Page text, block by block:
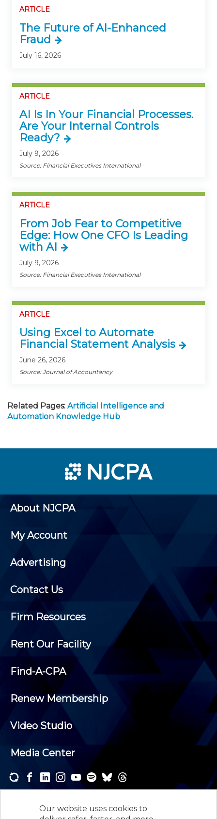
Our website uses cookies to
ARTICLE
The Future of AI-Enhanced
Fraud
July 16, 2026
ARTICLE
AI Is In Your Financial Processes.
Are Your Internal Controls
Ready?
July 9, 2026
Source: Financial Executives International
ARTICLE
From Job Fear to Competitive
Edge: How One CFO Is Leading
with AI
July 9, 2026
Source: Financial Executives International
ARTICLE
Using Excel to Automate
Financial Statement Analysis
June 26, 2026
Source: Journal of Accountancy
Related Pages: Artificial Intelligence and
Automation Knowledge Hub
About NJCPA
My Account
Advertising
Contact Us
Firm Resources
Rent Our Facility
Find-A-CPA
Renew Membership
Video Studio
Media Center
newsletters and receive the news and events that
interest you.